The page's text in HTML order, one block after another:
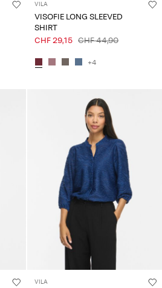
VILA
VISOFIE LONG SLEEVED
SHIRT
CHF 29,15 CHF 44,90
+4
VILA